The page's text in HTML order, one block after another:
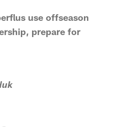
use offseason
prepare for